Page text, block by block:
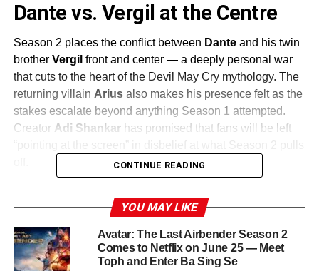
Dante vs. Vergil at the Centre
Season 2 places the conflict between Danteand his twin
brother Vergil front and center — a deeply personal war
that cuts to the heart of the Devil May Cry mythology. The
returning villain Ariusalso makes his presence felt as the
stakes escalate beyond anything Season 1 attempted.
Creator Adi Shankarhas promised that fans will be left
Bigger Action, Darker Story
Shankar and his team atStudio Mir— the Korean
animation studio behind The Legend of Korra and Voltron:
Legendary Defender — have raised the bar significantly
CONTINUE READING
YOU MAY LIKE
Avatar: The Last Airbender Season 2
Comes to Netflix on June 25 — Meet
Toph and Enter Ba Sing Se